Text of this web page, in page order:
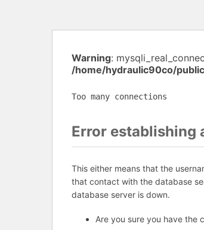
Warning:
/home/hydraulic90co/
Too many connections
Error establishing
This either means that the
that contact with the database
database server is down.
Are you sure you have the